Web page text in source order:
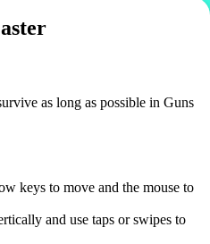
as long as possible in Guns
keys to move and the mouse to
and use taps or swipes to